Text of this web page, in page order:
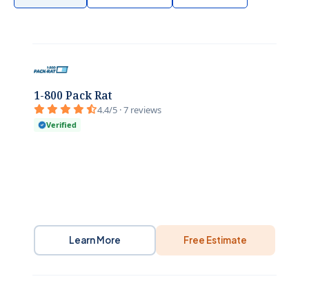
1-800 Pack Rat
4.4/5 · 7 reviews
Verified
Learn More Free Estimate